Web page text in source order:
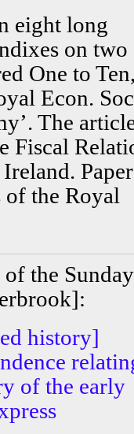
eight long
on two
One to
Econ.
The
Fiscal
of the Royal
the Sunday
history]
of the early